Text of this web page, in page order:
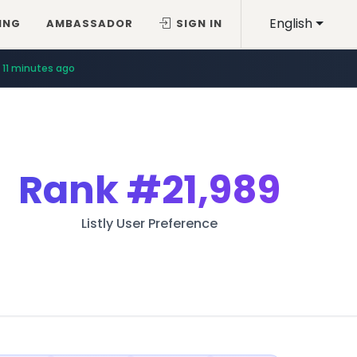
English
AMBASSADOR SIGN IN
11 minutes ago
Rank#21,989
Listly User Preference